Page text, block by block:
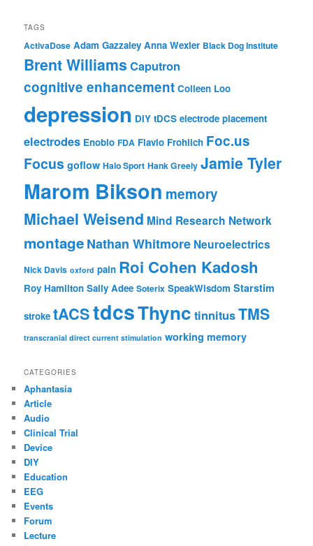
TAGS
ActivaDose Adam Gazzaley Anna Wexler Black Dog Institute
Brent Williams Caputron
cognitive enhancement Colleen Loo
depression DIY tDCS electrode placement
electrodes Enobio FDA Flavio Frohlich Foc.us
Focus goflow Halo Sport Hank Greely Jamie Tyler
Marom Bikson memory
Michael Weisend Mind Research Network
montageNathan Whitmore Neuroelectrics
Nick Davis oxford pain Roi Cohen Kadosh
Roy Hamilton Sally Adee Soterix SpeakWisdom Starstim
stroke tACStdcsThync tinnitusTMS
transcranial direct current stimulation working memory
CATEGORIES
Aphantasia
Article
Audio
Clinical Trial
Device
DIY
Education
EEG
Events
Forum
Lecture